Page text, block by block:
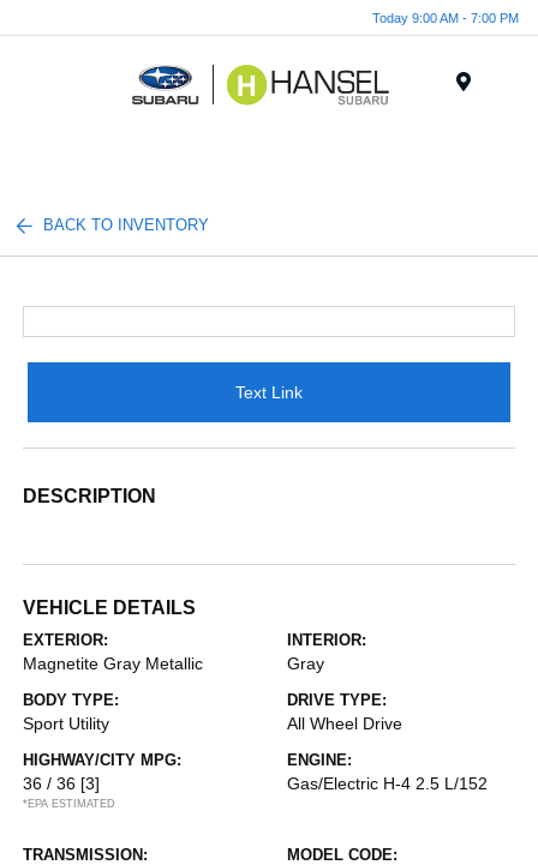
Today 9:00 AM - 7:00 PM
BACK TO INVENTORY
Text Link
DESCRIPTION
VEHICLE DETAILS
EXTERIOR:
Magnetite Gray Metallic
INTERIOR:
Gray
BODY TYPE:
Sport Utility
DRIVE TYPE:
All Wheel Drive
HIGHWAY/CITY MPG:
36 / 36 [3]
*EPA ESTIMATED
ENGINE:
Gas/Electric H-4 2.5 L/152
TRANSMISSION: MODEL CODE: